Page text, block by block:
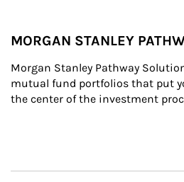
MORGAN STANLEY
Morgan Stanley Pathway
mutual fund portfolios that put
the center of the investment